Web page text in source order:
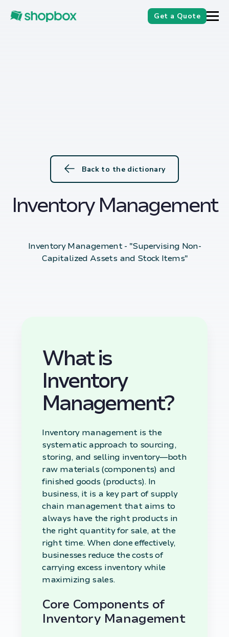
Get a Quote
Back to the dictionary
Inventory Management
Inventory Management - "Supervising Non-
Capitalized Assets and Stock Items"
What is
Inventory
Management?
Inventory management is the
systematic approach to sourcing,
storing, and selling inventory—both
raw materials (components) and
finished goods (products). In
business, it is a key part of supply
chain management that aims to
always have the right products in
the right quantity for sale, at the
right time. When done effectively,
businesses reduce the costs of
carrying excess inventory while
maximizing sales.
Core Components of
Inventory Management